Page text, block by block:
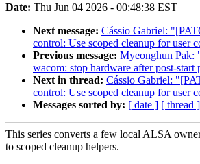
Date: Thu Jun 04 2026 - 00:48:38 EST
Next message: Cássio Gabriel:
control: Use scoped cleanup for user
Previous message: Myeonghun
wacom: stop hardware after post-start
Next in thread: Cássio Gabriel:
control: Use scoped cleanup for user
Messages sorted by: [ date ] [ thread ]
This series converts a few local ALSA
to scoped cleanup helpers.